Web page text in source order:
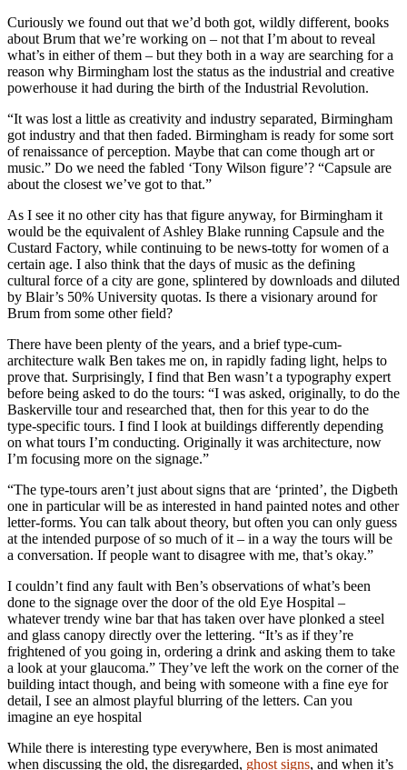
Curiously we found out that we’d both got, wildly different, books
about Brum that we’re working on – not that I’m about to reveal
what’s in either of them – but they both in a way are searching for a
reason why Birmingham lost the status as the industrial and creative
powerhouse it had during the birth of the Industrial Revolution.
“It was lost a little as creativity and industry separated, Birmingham
got industry and that then faded. Birmingham is ready for some sort
of renaissance of perception. Maybe that can come though art or
music.” Do we need the fabled ‘Tony Wilson figure’? “Capsule are
about the closest we’ve got to that.”
As I see it no other city has that figure anyway, for Birmingham it
would be the equivalent of Ashley Blake running Capsule and the
Custard Factory, while continuing to be news-totty for women of a
certain age. I also think that the days of music as the defining
cultural force of a city are gone, splintered by downloads and diluted
by Blair’s 50% University quotas. Is there a visionary around for
Brum from some other field?
There have been plenty of the years, and a brief type-cum-
architecture walk Ben takes me on, in rapidly fading light, helps to
prove that. Surprisingly, I find that Ben wasn’t a typography expert
before being asked to do the tours: “I was asked, originally, to do the
Baskerville tour and researched that, then for this year to do the
type-specific tours. I find I look at buildings differently depending
on what tours I’m conducting. Originally it was architecture, now
I’m focusing more on the signage.”
“The type-tours aren’t just about signs that are ‘printed’, the Digbeth
one in particular will be as interested in hand painted notes and other
letter-forms. You can talk about theory, but often you can only guess
at the intended purpose of so much of it – in a way the tours will be
a conversation. If people want to disagree with me, that’s okay.”
I couldn’t find any fault with Ben’s observations of what’s been
done to the signage over the door of the old Eye Hospital –
whatever trendy wine bar that has taken over have plonked a steel
and glass canopy directly over the lettering. “It’s as if they’re
frightened of you going in, ordering a drink and asking them to take
a look at your glaucoma.” They’ve left the work on the corner of the
building intact though, and being with someone with a fine eye for
detail, I see an almost playful blurring of the letters. Can you
imagine an eye hospital
While there is interesting type everywhere, Ben is most animated
when discussing the old, the disregarded, ghost signs, and when it’s